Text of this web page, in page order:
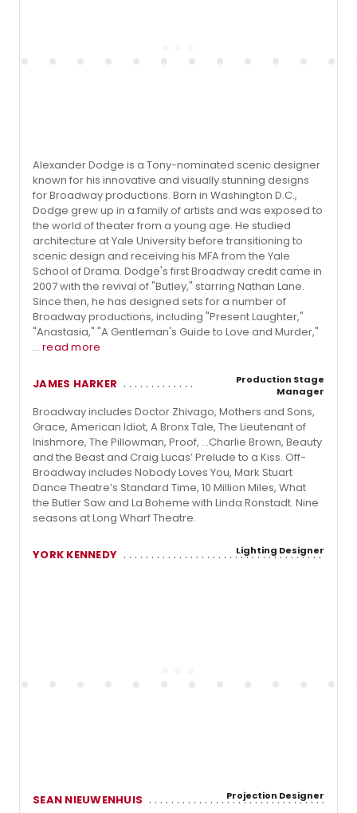
Alexander Dodge is a Tony-nominated scenic designer
known for his innovative and visually stunning designs
for Broadway productions. Born in Washington D.C.,
Dodge grew up in a family of artists and was exposed to
the world of theater from a young age. He studied
architecture at Yale University before transitioning to
scenic design and receiving his MFA from the Yale
School of Drama. Dodge's first Broadway credit came in
2007 with the revival of "Butley," starring Nathan Lane.
Since then, he has designed sets for a number of
Broadway productions, including "Present Laughter,"
"Anastasia," "A Gentleman's Guide to Love and Murder,"
... read more
JAMES HARKER
Production Stage
Manager
Broadway includes Doctor Zhivago, Mothers and Sons,
Grace, American Idiot, A Bronx Tale, The Lieutenant of
Inishmore, The Pillowman, Proof, ...Charlie Brown, Beauty
and the Beast and Craig Lucas’ Prelude to a Kiss. Off-
Broadway includes Nobody Loves You, Mark Stuart
Dance Theatre’s Standard Time, 10 Million Miles, What
the Butler Saw and La Boheme with Linda Ronstadt. Nine
seasons at Long Wharf Theatre.
YORK KENNEDY Lighting Designer
SEAN NIEUWENHUIS Projection Designer